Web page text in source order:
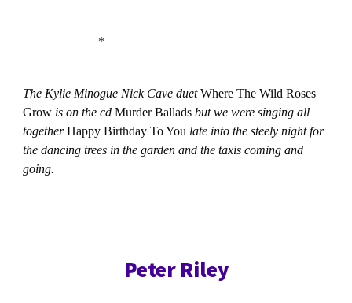
*
The Kylie Minogue Nick Cave duetWhere The Wild Roses
Grow is on the cdMurder Ballads but we were singing all
togetherHappy Birthday To You late into the steely night for
the dancing trees in the garden and the taxis coming and
going.
Peter Riley